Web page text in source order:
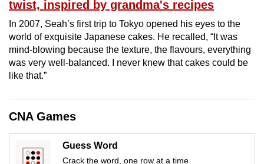
twist, inspired by grandma's recipes
In 2007, Seah’s first trip to Tokyo opened his eyes to the
world of exquisite Japanese cakes. He recalled, “It was
mind-blowing because the texture, the flavours, everything
was very well-balanced. I never knew that cakes could be
like that.”
CNA Games
Guess Word
Crack the word, one row at a time